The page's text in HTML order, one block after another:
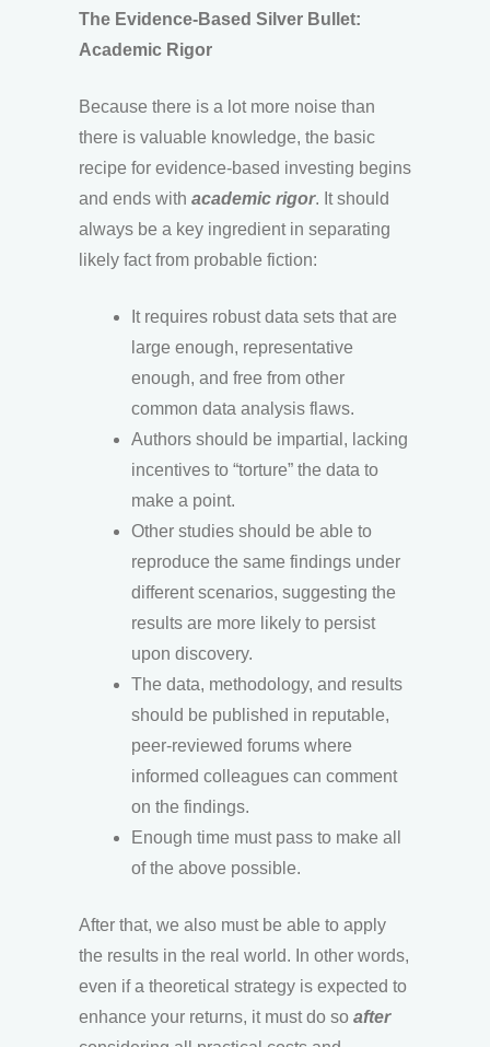
The Evidence-Based Silver Bullet:
Academic Rigor
Because there is a lot more noise than
there is valuable knowledge, the basic
recipe for evidence-based investing begins
and ends with academic rigor. It should
always be a key ingredient in separating
likely fact from probable fiction:
It requires robust data sets that are
large enough, representative
enough, and free from other
common data analysis flaws.
Authors should be impartial, lacking
incentives to “torture” the data to
make a point.
Other studies should be able to
reproduce the same findings under
different scenarios, suggesting the
results are more likely to persist
upon discovery.
The data, methodology, and results
should be published in reputable,
peer-reviewed forums where
informed colleagues can comment
on the findings.
Enough time must pass to make all
of the above possible.
After that, we also must be able to apply
the results in the real world. In other words,
even if a theoretical strategy is expected to
enhance your returns, it must do so after